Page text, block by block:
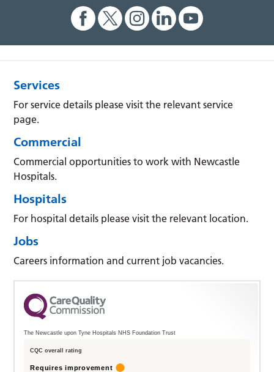
Services
For service details please visit the relevant service
page.
Commercial
Commercial opportunities to work with Newcastle
Hospitals.
Hospitals
For hospital details please visit the relevant location.
Jobs
Careers information and current job vacancies.
The Newcastle upon Tyne Hospitals NHS Foundation Trust
CQC overall rating
Requires improvement